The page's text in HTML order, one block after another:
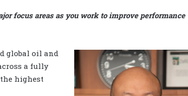
focus areas as you work to improve performance
global oil and
a fully
highest